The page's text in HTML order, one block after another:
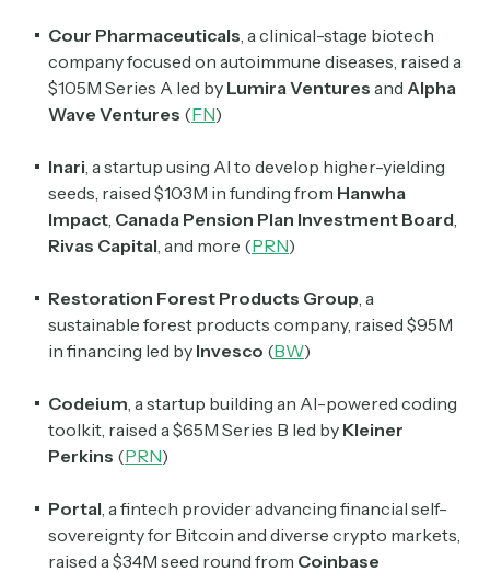
Cour Pharmaceuticals, a clinical-stage biotech
company focused on autoimmune diseases, raised a
$105M Series A led by Lumira Ventures and Alpha
Wave Ventures (FN)
Inari, a startup using AI to develop higher-yielding
seeds, raised $103M in funding from Hanwha
Impact, Canada Pension Plan Investment Board,
Rivas Capital, and more (PRN)
Restoration Forest Products Group, a
sustainable forest products company, raised $95M
in financing led by Invesco (BW)
Codeium, a startup building an AI-powered coding
toolkit, raised a $65M Series B led by Kleiner
Perkins (PRN)
Portal, a fintech provider advancing financial self-
sovereignty for Bitcoin and diverse crypto markets,
raised a $34M seed round from Coinbase